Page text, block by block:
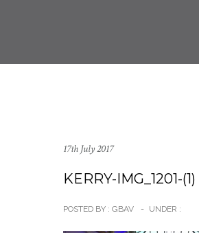
17th July 2017
KERRY-IMG_1201-(1)
POSTED BY : GBAV - UNDER :